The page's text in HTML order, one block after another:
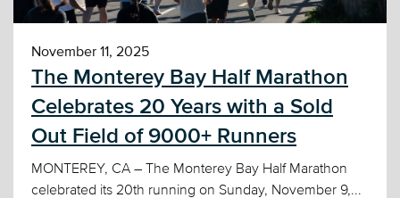
November 11, 2025
The Monterey Bay Half Marathon
Celebrates 20 Years with a Sold
Out Field of 9000+ Runners
MONTEREY, CA – The Monterey Bay Half Marathon
celebrated its 20th running on Sunday, November 9,...